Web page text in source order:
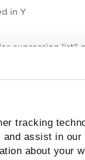
tracking
assist in
about your
in Y
expression list"
list of strings
list of strings
Default Value if